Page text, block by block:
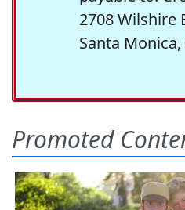
2708 Wilshire
Santa Monica,